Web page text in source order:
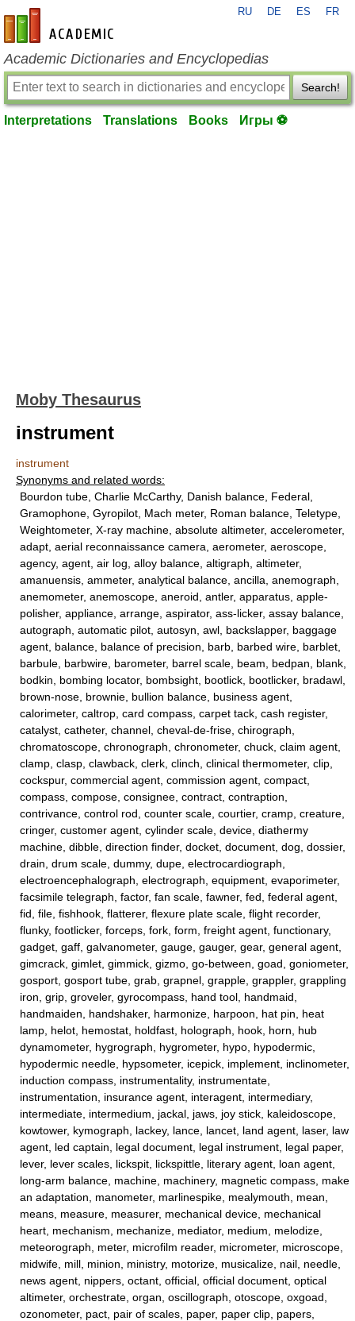
en-academic.com
RU DE ES FR
Academic Dictionaries and Encyclopedias
Search!
Interpretations Translations Books Игры ⚽
Moby Thesaurus
instrument
instrument
Synonyms and related words:
Bourdon tube, Charlie McCarthy, Danish balance, Federal,
Gramophone, Gyropilot, Mach meter, Roman balance, Teletype,
Weightometer, X-ray machine, absolute altimeter, accelerometer,
adapt, aerial reconnaissance camera, aerometer, aeroscope,
agency, agent, air log, alloy balance, altigraph, altimeter,
amanuensis, ammeter, analytical balance, ancilla, anemograph,
anemometer, anemoscope, aneroid, antler, apparatus, apple-
polisher, appliance, arrange, aspirator, ass-licker, assay balance,
autograph, automatic pilot, autosyn, awl, backslapper, baggage
agent, balance, balance of precision, barb, barbed wire, barblet,
barbule, barbwire, barometer, barrel scale, beam, bedpan, blank,
bodkin, bombing locator, bombsight, bootlick, bootlicker, bradawl,
brown-nose, brownie, bullion balance, business agent,
calorimeter, caltrop, card compass, carpet tack, cash register,
catalyst, catheter, channel, cheval-de-frise, chirograph,
chromatoscope, chronograph, chronometer, chuck, claim agent,
clamp, clasp, clawback, clerk, clinch, clinical thermometer, clip,
cockspur, commercial agent, commission agent, compact,
compass, compose, consignee, contract, contraption,
contrivance, control rod, counter scale, courtier, cramp, creature,
cringer, customer agent, cylinder scale, device, diathermy
machine, dibble, direction finder, docket, document, dog, dossier,
drain, drum scale, dummy, dupe, electrocardiograph,
electroencephalograph, electrograph, equipment, evaporimeter,
facsimile telegraph, factor, fan scale, fawner, fed, federal agent,
fid, file, fishhook, flatterer, flexure plate scale, flight recorder,
flunky, footlicker, forceps, fork, form, freight agent, functionary,
gadget, gaff, galvanometer, gauge, gauger, gear, general agent,
gimcrack, gimlet, gimmick, gizmo, go-between, goad, goniometer,
gosport, gosport tube, grab, grapnel, grapple, grappler, grappling
iron, grip, groveler, gyrocompass, hand tool, handmaid,
handmaiden, handshaker, harmonize, harpoon, hat pin, heat
lamp, helot, hemostat, holdfast, holograph, hook, horn, hub
dynamometer, hygrograph, hygrometer, hypo, hypodermic,
hypodermic needle, hypsometer, icepick, implement, inclinometer,
induction compass, instrumentality, instrumentate,
instrumentation, insurance agent, interagent, intermediary,
intermediate, intermedium, jackal, jaws, joy stick, kaleidoscope,
kowtower, kymograph, lackey, lance, lancet, land agent, laser, law
agent, led captain, legal document, legal instrument, legal paper,
lever, lever scales, lickspit, lickspittle, literary agent, loan agent,
long-arm balance, machine, machinery, magnetic compass, make
an adaptation, manometer, marlinespike, mealymouth, mean,
means, measure, measurer, mechanical device, mechanical
heart, mechanism, mechanize, mediator, medium, melodize,
meteorograph, meter, microfilm reader, micrometer, microscope,
midwife, mill, minion, ministry, motorize, musicalize, nail, needle,
news agent, nippers, octant, official, official document, optical
altimeter, orchestrate, organ, oscillograph, otoscope, oxgoad,
ozonometer, pact, pair of scales, paper, paper clip, papers,